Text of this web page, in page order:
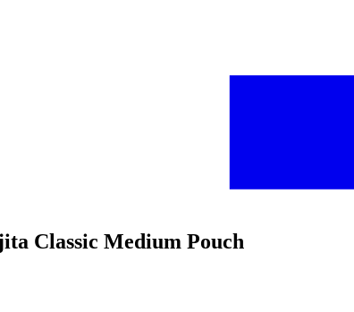
Classic Medium Pouch